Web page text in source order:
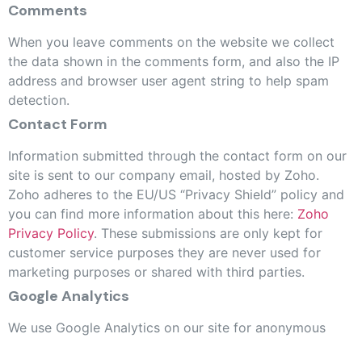
Comments
When you leave comments on the website we collect
the data shown in the comments form, and also the IP
address and browser user agent string to help spam
detection.
Contact Form
Information submitted through the contact form on our
site is sent to our company email, hosted by Zoho.
Zoho adheres to the EU/US “Privacy Shield” policy and
you can find more information about this here: Zoho
Privacy Policy. These submissions are only kept for
customer service purposes they are never used for
marketing purposes or shared with third parties.
Google Analytics
We use Google Analytics on our site for anonymous